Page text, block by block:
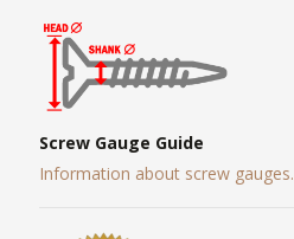
Screw Gauge Guide
Information about screw gauges.